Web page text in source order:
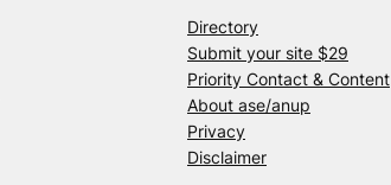
Directory
Submit your site $29
Priority Contact & Content
About ase/anup
Privacy
Disclaimer